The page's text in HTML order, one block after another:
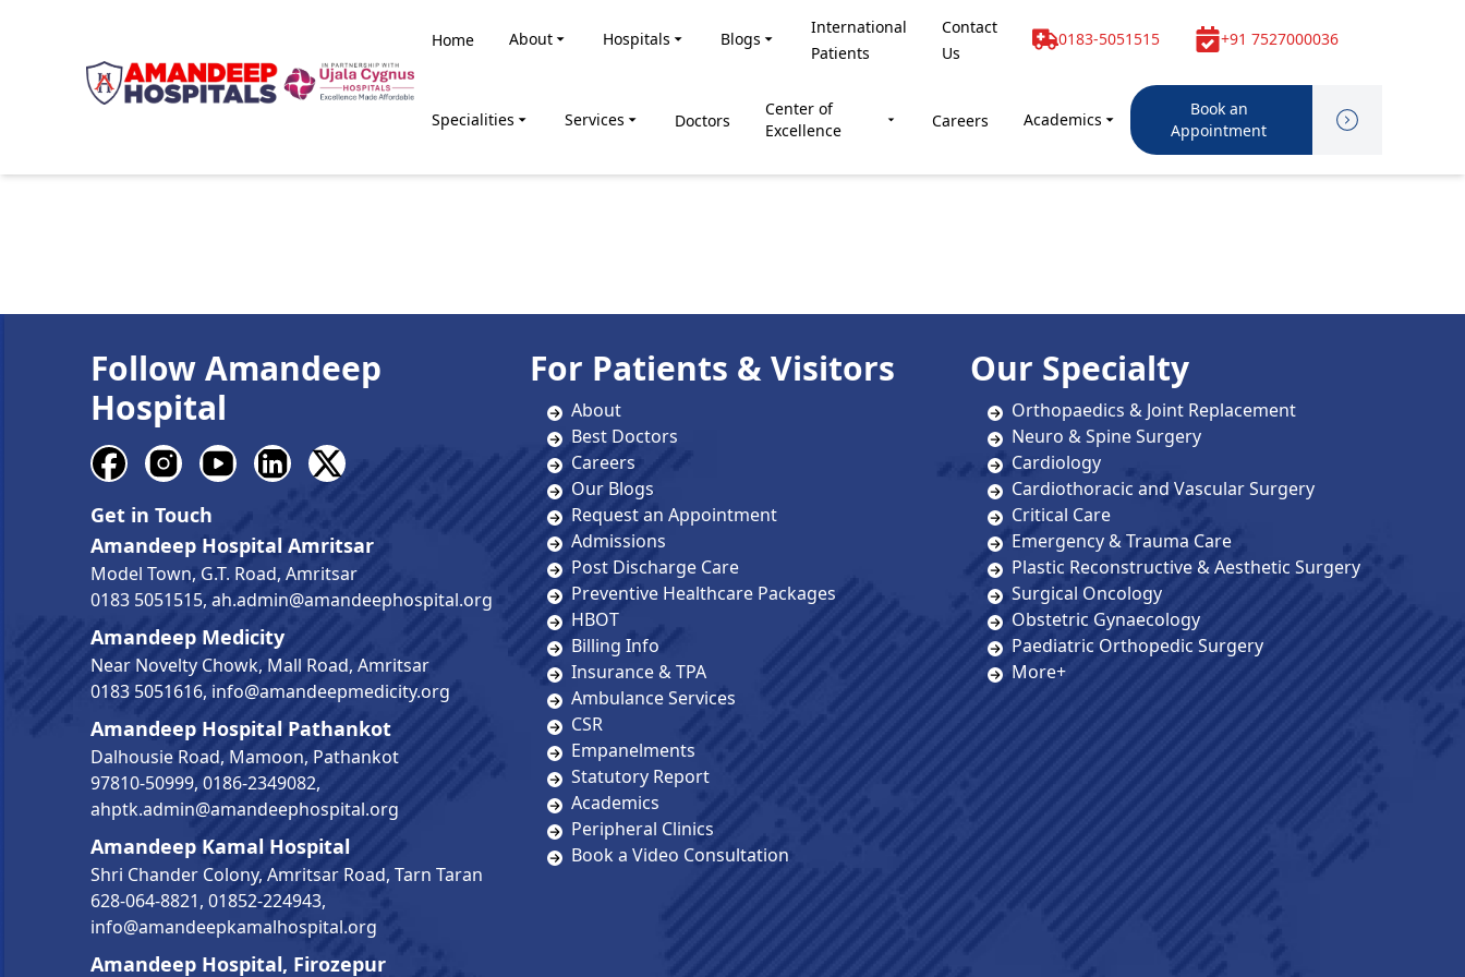
Home About Hospitals Blogs
International
Patients
Contact
Us
0183-5051515 +91 7527000036
Specialities Services Doctors
Center of
Excellence
Careers Academics
Book an
Appointment
Follow Amandeep
Hospital
Get in Touch
Amandeep Hospital Amritsar
Model Town, G.T. Road, Amritsar
0183 5051515, ah.admin@amandeephospital.org
Amandeep Medicity
Near Novelty Chowk, Mall Road, Amritsar
0183 5051616, info@amandeepmedicity.org
Amandeep Hospital Pathankot
Dalhousie Road, Mamoon, Pathankot
97810-50999, 0186-2349082,
ahptk.admin@amandeephospital.org
Amandeep Kamal Hospital
Shri Chander Colony, Amritsar Road, Tarn Taran
628-064-8821, 01852-224943,
info@amandeepkamalhospital.org
Amandeep Hospital, Firozepur
For Patients & Visitors
About
Best Doctors
Careers
Our Blogs
Request an Appointment
Admissions
Post Discharge Care
Preventive Healthcare Packages
HBOT
Billing Info
Insurance & TPA
Ambulance Services
CSR
Empanelments
Statutory Report
Academics
Peripheral Clinics
Book a Video Consultation
Our Specialty
Orthopaedics & Joint Replacement
Neuro & Spine Surgery
Cardiology
Cardiothoracic and Vascular Surgery
Critical Care
Emergency & Trauma Care
Plastic Reconstructive & Aesthetic Surgery
Surgical Oncology
Obstetric Gynaecology
Paediatric Orthopedic Surgery
More+